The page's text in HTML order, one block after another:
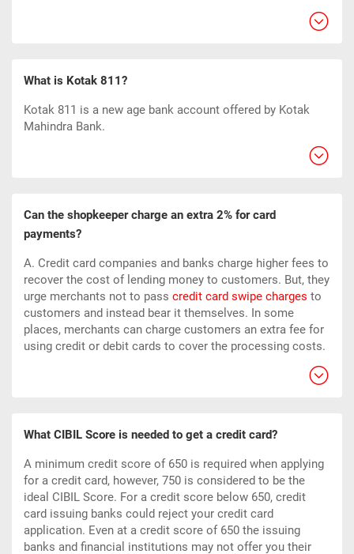
What is Kotak 811?
Kotak 811 is a new age bank account offered by Kotak
Mahindra Bank.
Can the shopkeeper charge an extra 2% for card
payments?
A. Credit card companies and banks charge higher fees to
recover the cost of lending money to customers. But, they
urge merchants not to pass credit card swipe charges to
customers and instead bear it themselves. In some
places, merchants can charge customers an extra fee for
using credit or debit cards to cover the processing costs.
What CIBIL Score is needed to get a credit card?
A minimum credit score of 650 is required when applying
for a credit card, however, 750 is considered to be the
ideal CIBIL Score. For a credit score below 650, credit
card issuing banks could reject your credit card
application. Even at a credit score of 650 the issuing
banks and financial institutions may not offer you their